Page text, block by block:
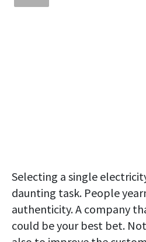
Selecting a single
daunting task. People
authenticity. A company
could be your best bet.